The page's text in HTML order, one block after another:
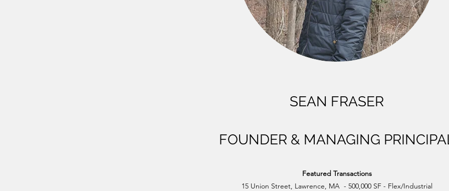
SEAN FRASER
FOUNDER & MANAGING
Featured Transactions
15 Union Street, Lawrence, MA - 500,000 SF - Flex/Industrial